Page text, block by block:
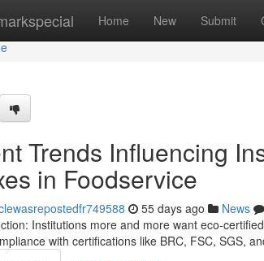
Home New Submit
Trends Influencing
in Foodservice
55 days ago News
Institutions more and more want eco-
with certifications like BRC, FSC, SGS,